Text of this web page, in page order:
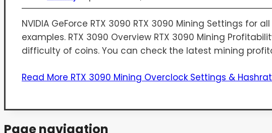
NVIDIA GeForce RTX 3090​ RTX 3090 Mining Settings
examples. RTX 3090 Overview RTX 3090 Mining
difficulty of coins. You can check the latest mining
Read More RTX 3090 Mining Overclock Settings &
Page navigation